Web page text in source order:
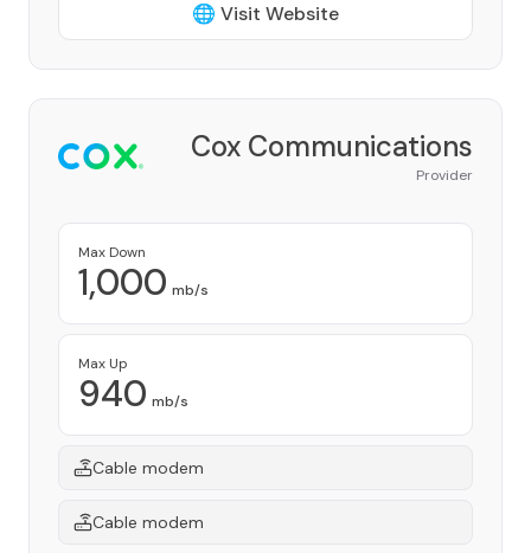
🌐 Visit Website
Cox Communications
Provider
Max Down
1,000 mb/s
Max Up
940 mb/s
Cable modem
Cable modem